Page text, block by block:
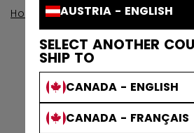
AUSTRIA - ENGLISH
SELECT ANOTHER
SHIP TO
CANADA - ENGLISH
CANADA - FRANÇAIS
Home Goalie Goalie